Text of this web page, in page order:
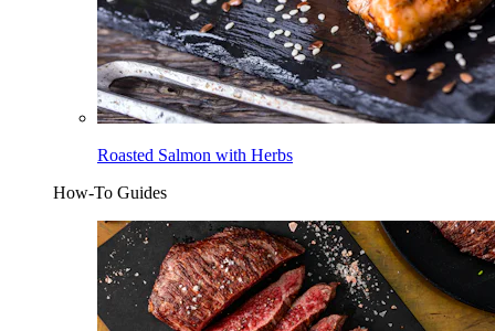
Roasted Salmon with Herbs
How-To Guides